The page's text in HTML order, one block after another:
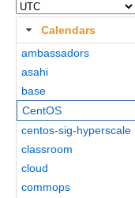
Calendars
ambassadors
asahi
base
CentOS
centos-sig-hyperscale
classroom
cloud
commops